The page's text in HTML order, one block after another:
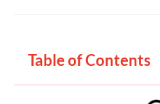
Table of Contents